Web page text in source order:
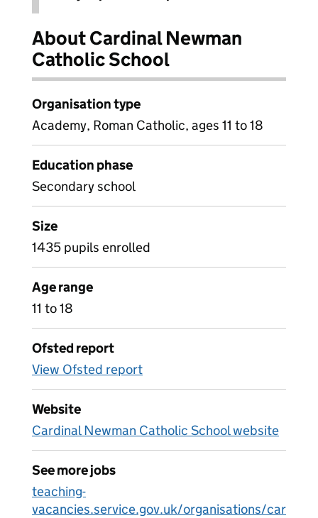
About Cardinal Newman
Catholic School
Organisation type
Academy, Roman Catholic, ages 11 to 18
Education phase
Secondary school
Size
1435 pupils enrolled
Age range
11 to 18
Ofsted report
View Ofsted report
Website
Cardinal Newman Catholic School website
See more jobs
teaching-
vacancies.service.gov.uk/organisations/car